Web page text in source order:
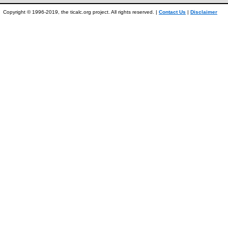
Copyright © 1996-2019, the ticalc.org project. All rights reserved. | Contact Us | Disclaimer